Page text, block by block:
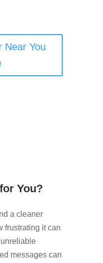
Near You
You?
a cleaner
frustrating it can
messages can